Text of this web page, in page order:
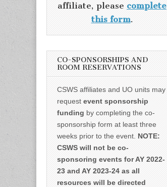
affiliate, please complete
this form.
CO-SPONSORSHIPS AND
ROOM RESERVATIONS
CSWS affiliates and UO units may
request event sponsorship
funding by completing the co-
sponsorship form at least three
weeks prior to the event. NOTE:
CSWS will not be co-
sponsoring events for AY 2022-
23 and AY 2023-24 as all
resources will be directed